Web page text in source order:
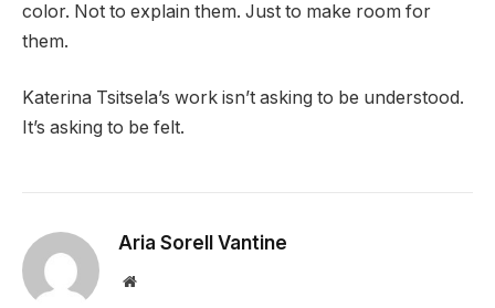
color. Not to explain them. Just to make room for
them.
Katerina Tsitsela’s work isn’t asking to be understood.
It’s asking to be felt.
Aria Sorell Vantine
Website